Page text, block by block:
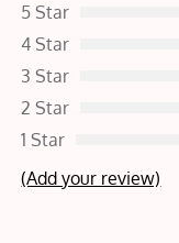
5 Star
4 Star
3 Star
2 Star
1 Star
(Add your review)